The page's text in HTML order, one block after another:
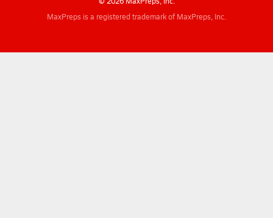
MaxPreps is a registered trademark of MaxPreps, Inc.